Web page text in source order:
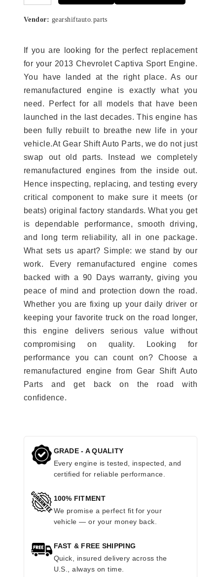
Vendor: gearshiftauto.parts
If you are looking for the perfect replacement
for your 2013 Chevrolet Captiva Sport Engine.
You have landed at the right place. As our
remanufactured engine is exactly what you
need. Perfect for all models that have been
launched in the last decades. This engine has
been fully rebuilt to breathe new life in your
vehicle.At Gear Shift Auto Parts, we do not just
swap out old parts. Instead we completely
remanufactured engines from the inside out.
Hence inspecting, replacing, and testing every
critical component to make sure it meets (or
beats) original factory standards. What you get
is dependable performance, smooth driving,
and long term reliability, all in one package.
What sets us apart? Simple: we stand by our
work. Every remanufactured engine comes
backed with a 90 Days warranty, giving you
peace of mind and protection down the road.
Whether you are fixing up your daily driver or
keeping your favorite truck on the road longer,
this engine delivers serious value without
compromising on quality. Looking for
performance you can count on? Choose a
remanufactured engine from Gear Shift Auto
Parts and get back on the road with
confidence.
GRADE - A QUALITY
Every engine is tested, inspected, and
certified for reliable performance.
100% FITMENT
We promise a perfect fit for your
vehicle — or your money back.
FAST & FREE SHIPPING
Quick, insured delivery across the
U.S., always on time.